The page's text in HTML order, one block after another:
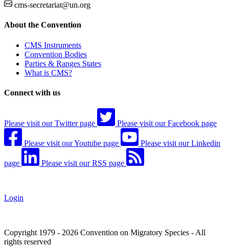
cms-secretariat@un.org
About the Convention
CMS Instruments
Convention Bodies
Parties & Ranges States
What is CMS?
Connect with us
Please visit our Twitter page Please visit our Facebook page
Please visit our Youtube page Please visit our Linkedin
page Please visit our RSS page
Login
Copyright 1979 - 2026 Convention on Migratory Species - All
rights reserved